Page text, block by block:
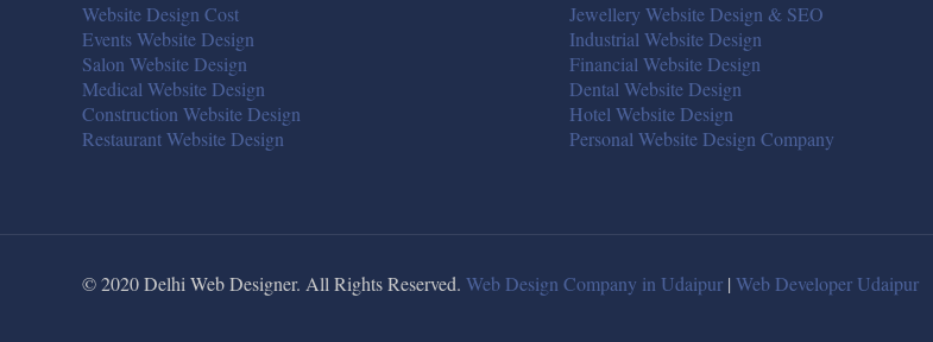
Website Design Cost
Events Website Design
Salon Website Design
Medical Website Design
Construction Website Design
Restaurant Website Design
Jewellery Website Design & SEO
Industrial Website Design
Financial Website Design
Dental Website Design
Hotel Website Design
Personal Website Design Company
© 2020 Delhi Web Designer. All Rights Reserved. Web Design Company in Udaipur | Web Developer Udaipur